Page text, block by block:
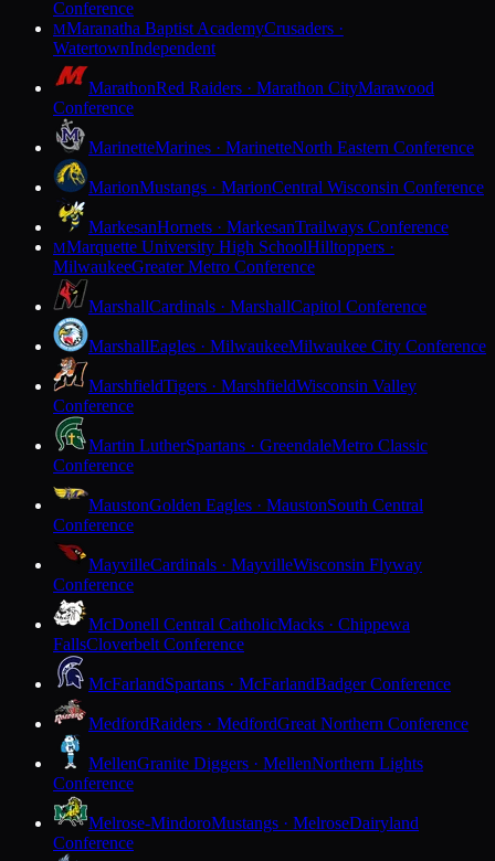
Conference
MMaranatha Baptist AcademyCrusaders ·
WatertownIndependent
MarathonRed Raiders · Marathon CityMarawood
Conference
MarinetteMarines · MarinetteNorth Eastern Conference
MarionMustangs · MarionCentral Wisconsin Conference
MarkesanHornets · MarkesanTrailways Conference
MMarquette University High SchoolHilltoppers ·
MilwaukeeGreater Metro Conference
MarshallCardinals · MarshallCapitol Conference
MarshallEagles · MilwaukeeMilwaukee City Conference
MarshfieldTigers · MarshfieldWisconsin Valley
Conference
Martin LutherSpartans · GreendaleMetro Classic
Conference
MaustonGolden Eagles · MaustonSouth Central
Conference
MayvilleCardinals · MayvilleWisconsin Flyway
Conference
McDonell Central CatholicMacks · Chippewa
FallsCloverbelt Conference
McFarlandSpartans · McFarlandBadger Conference
MedfordRaiders · MedfordGreat Northern Conference
MellenGranite Diggers · MellenNorthern Lights
Conference
Melrose-MindoroMustangs · MelroseDairyland
Conference